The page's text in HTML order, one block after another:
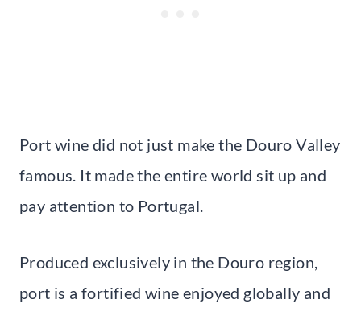
Port wine did not just make the Douro Valley
famous. It made the entire world sit up and
pay attention to Portugal.
Produced exclusively in the Douro region,
port is a fortified wine enjoyed globally and